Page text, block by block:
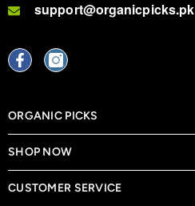
support@organicpicks.pk
ORGANIC PICKS
SHOP NOW
CUSTOMER SERVICE